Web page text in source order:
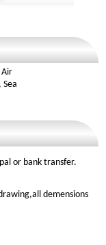
Sea
or bank transfer.
demensions